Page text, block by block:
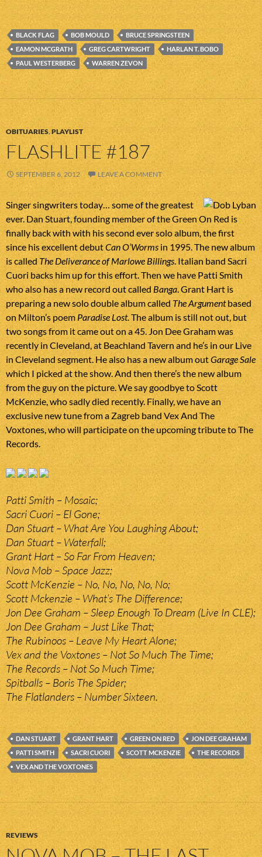
BLACK FLAG BOB MOULD
BRUCE SPRINGSTEEN
EAMON MCGRATH
GREG CARTWRIGHT
HARLAN T. BOBO
PAUL WESTERBERG
WARREN ZEVON
OBITUARIES,PLAYLIST
FLASHLITE #187
SEPTEMBER 6, 2012 LEAVE A COMMENT
Singer singwriters today… some of the greatest
ever. Dan Stuart, founding member of the Green On Red is
finally back with with his second ever solo album, the first
since his excellent debutCan O’Worms in 1995. The new album
is calledThe Deliverance of Marlowe Billings. Italian band Sacri
Cuori backs him up for this effort. Then we have Patti Smith
who also has a new record out calledBanga. Grant Hart is
preparing a new solo double album called The Argumentbased
on Milton’s poem Paradise Lost. The album is still not out, but
two songs from it came out on a 45. Jon Dee Graham was
recently in Cleveland, at Beachland Tavern and he’s in our Live
in Cleveland segment. He also has a new album outGarage Sale
which I picked at the show. And then there’s the new album
from the guy on the picture. We say goodbye to Scott
McKenzie, who sadly died recently. Finally, we have an
exclusive new tune from a Zagreb band Vex And The
Voxtones, who will participate on the upcoming tribute to The
Records.
Patti Smith – Mosaic;
Sacri Cuori – El Gone;
Dan Stuart – What Are You Laughing About;
Dan Stuart – Waterfall;
Grant Hart – So Far From Heaven;
Nova Mob – Space Jazz;
Scott McKenzie – No, No, No, No, No;
Scott Mckenzie – What’s The Difference;
Jon Dee Graham – Sleep Enough To Dream (Live In CLE);
Jon Dee Graham – Just Like That;
The Rubinoos – Leave My Heart Alone;
Vex and the Voxtones – Not So Much The Time;
The Records – Not So Much Time;
Spitballs – Boris The Spider;
The Flatlanders – Number Sixteen.
DAN STUART GRANT HART GREEN ON RED
JON DEE GRAHAM
PATTI SMITH
SACRI CUORI SCOTT MCKENZIE
THE RECORDS
VEX AND THE VOXTONES
REVIEWS